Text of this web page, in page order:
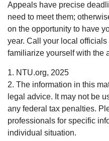
Appeals have precise
need to meet them;
on the opportunity to have
year. Call your local
familiarize yourself with the
1. NTU.org, 2025
2. The information in this
legal advice. It may not be
any federal tax penalties.
professionals for specific
individual situation.